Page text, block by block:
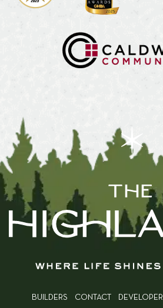
BUILDERS CONTACT DEVELOPER